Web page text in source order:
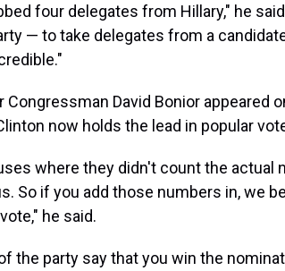
four delegates from Hillary," he
— to take delegates from a
Congressman David Bonior appeared
now holds the lead in popular
where they didn't count the actual
So if you add those numbers in, we
he said.
the party say that you win the